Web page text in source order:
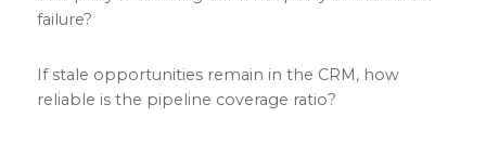
failure?
If stale opportunities remain in the CRM, how
reliable is the pipeline coverage ratio?